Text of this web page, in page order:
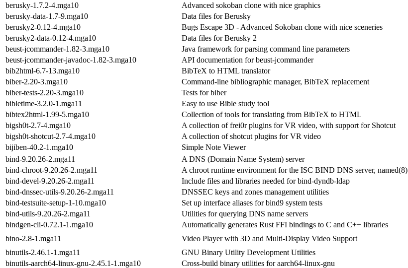
berusky-1.7.2-4.mga10
Advanced sokoban clone with nice graphics
berusky-data-1.7-9.mga10
Data files for Berusky
berusky2-0.12-4.mga10
Bugs Escape 3D - Advanced Sokoban clone with nice sceneries
berusky2-data-0.12-4.mga10
Data files for Berusky 2
beust-jcommander-1.82-3.mga10
Java framework for parsing command line parameters
beust-jcommander-javadoc-1.82-3.mga10
API documentation for beust-jcommander
bib2html-6.7-13.mga10
BibTeX to HTML translator
biber-2.20-3.mga10
Command-line bibliographic manager, BibTeX replacement
biber-tests-2.20-3.mga10
Tests for biber
bibletime-3.2.0-1.mga11
Easy to use Bible study tool
bibtex2html-1.99-5.mga10
Collection of tools for translating from BibTeX to HTML
bigsh0t-2.7-4.mga10
A collection of frei0r plugins for VR video, with support for Shotcut
bigsh0t-shotcut-2.7-4.mga10
A collection of shotcut plugins for VR video
bijiben-40.2-1.mga10
Simple Note Viewer
bind-9.20.26-2.mga11
A DNS (Domain Name System) server
bind-chroot-9.20.26-2.mga11
A chroot runtime environment for the ISC BIND DNS server, named(8)
bind-devel-9.20.26-2.mga11
Include files and libraries needed for bind-dyndb-ldap
bind-dnssec-utils-9.20.26-2.mga11
DNSSEC keys and zones management utilities
bind-testsuite-setup-1-10.mga10
Set up interface aliases for bind9 system tests
bind-utils-9.20.26-2.mga11
Utilities for querying DNS name servers
bindgen-cli-0.72.1-1.mga10
Automatically generates Rust FFI bindings to C and C++ libraries
bino-2.8-1.mga11
Video Player with 3D and Multi-Display Video Support
binutils-2.46.1-1.mga11
GNU Binary Utility Development Utilities
binutils-aarch64-linux-gnu-2.45.1-1.mga10
Cross-build binary utilities for aarch64-linux-gnu